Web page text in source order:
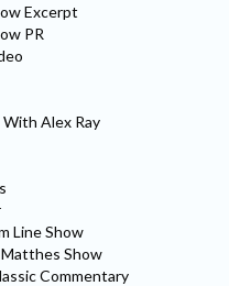
Excerpt
PR
Alex Ray
Line Show
Show
Commentary